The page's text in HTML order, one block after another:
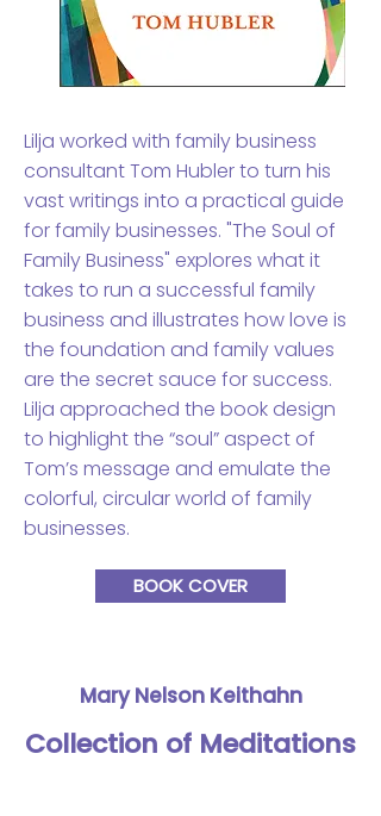
Lilja worked with family business
consultant Tom Hubler to turn his
vast writings into a practical guide
for family businesses. "The Soul of
Family Business" explores what it
takes to run a successful family
business and illustrates how love is
the foundation and family values
are the secret sauce for success.
Lilja approached the book design
to highlight the “soul” aspect of
Tom’s message and emulate the
colorful, circular world of family
businesses.
BOOK COVER
Mary Nelson Keithahn
Collection of Meditations